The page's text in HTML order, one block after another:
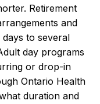
Retirement
and
to several
day programs
or drop-in
Ontario Health
duration and